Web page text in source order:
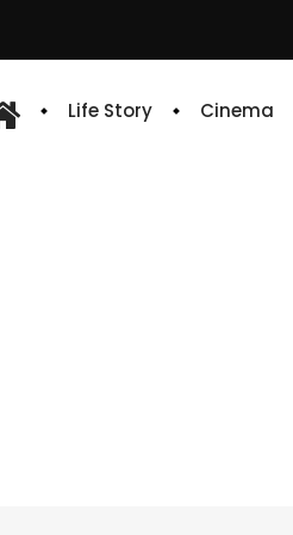
Life Story Cinema